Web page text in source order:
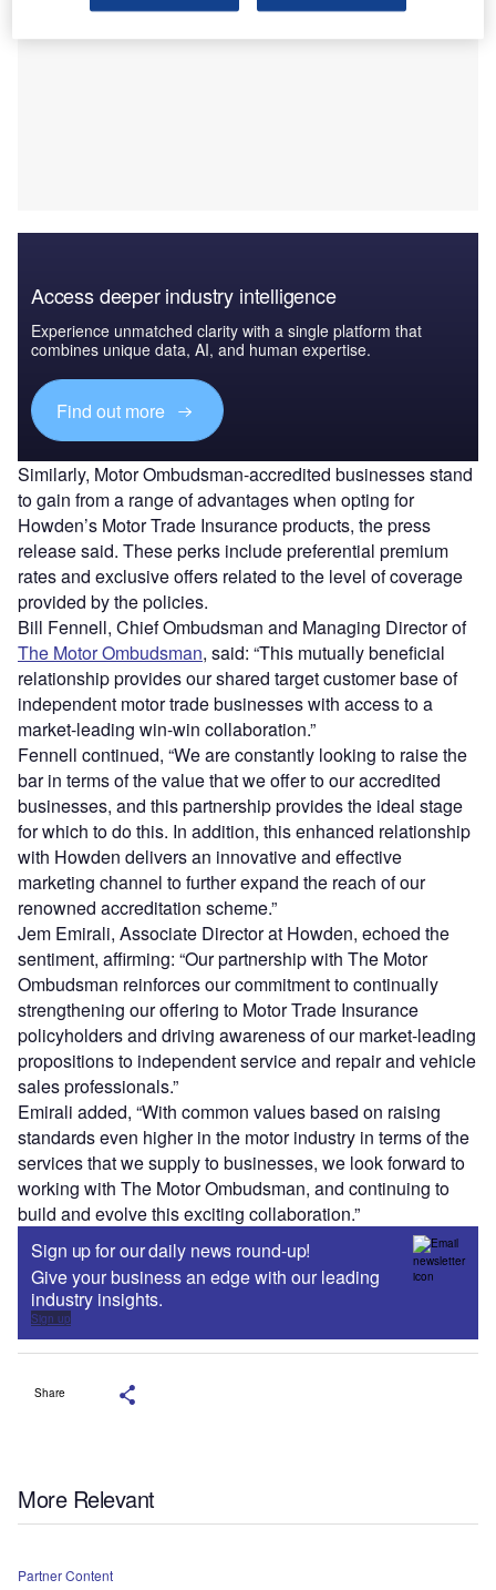
Access deeper industry intelligence
Experience unmatched clarity with a single platform that
combines unique data, AI, and human expertise.
Find out more
Similarly, Motor Ombudsman-accredited businesses stand
to gain from a range of advantages when opting for
Howden’s Motor Trade Insurance products, the press
release said. These perks include preferential premium
rates and exclusive offers related to the level of coverage
provided by the policies.
Bill Fennell, Chief Ombudsman and Managing Director of
The Motor Ombudsman, said: “This mutually beneficial
relationship provides our shared target customer base of
independent motor trade businesses with access to a
market-leading win-win collaboration.”
Fennell continued, “We are constantly looking to raise the
bar in terms of the value that we offer to our accredited
businesses, and this partnership provides the ideal stage
for which to do this. In addition, this enhanced relationship
with Howden delivers an innovative and effective
marketing channel to further expand the reach of our
renowned accreditation scheme.”
Jem Emirali, Associate Director at Howden, echoed the
sentiment, affirming: “Our partnership with The Motor
Ombudsman reinforces our commitment to continually
strengthening our offering to Motor Trade Insurance
policyholders and driving awareness of our market-leading
propositions to independent service and repair and vehicle
sales professionals.”
Emirali added, “With common values based on raising
standards even higher in the motor industry in terms of the
services that we supply to businesses, we look forward to
working with The Motor Ombudsman, and continuing to
build and evolve this exciting collaboration.”
Sign up for our daily news round-up!
Give your business an edge with our leading
industry insights.
Sign up
Share
More Relevant
Partner Content